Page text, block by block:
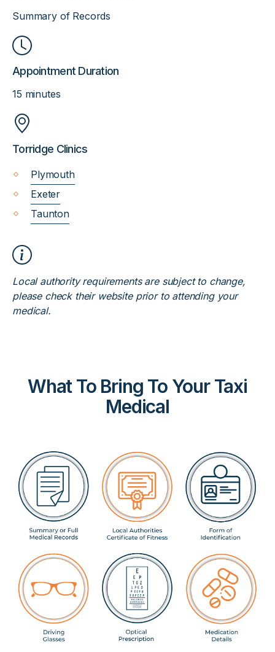
Summary of Records
Appointment Duration
15 minutes
Torridge Clinics
Plymouth
Exeter
Taunton
Local authority requirements are subject to change,
please check their website prior to attending your
medical.
What To Bring To Your Taxi
Medical